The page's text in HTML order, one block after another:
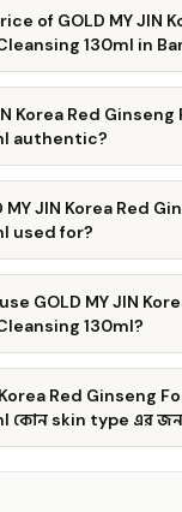
of GOLD MY JIN
130ml in
Korea Red Ginseng
authentic?
MY JIN Korea Red
used for?
GOLD MY JIN
130ml?
Red Ginseng
কোন skin type এর